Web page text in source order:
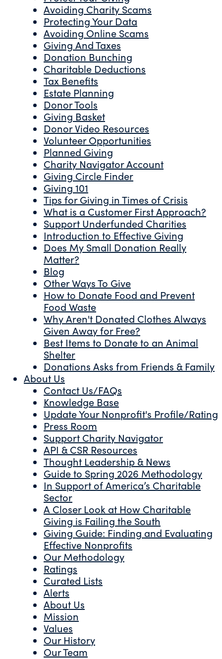
Avoiding Charity Scams
Protecting Your Data
Avoiding Online Scams
Giving And Taxes
Donation Bunching
Charitable Deductions
Tax Benefits
Estate Planning
Donor Tools
Giving Basket
Donor Video Resources
Volunteer Opportunities
Planned Giving
Charity Navigator Account
Giving Circle Finder
Giving 101
Tips for Giving in Times of Crisis
What is a Customer First Approach?
Support Underfunded Charities
Introduction to Effective Giving
Does My Small Donation Really
Matter?
Blog
Other Ways To Give
How to Donate Food and Prevent
Food Waste
Why Aren't Donated Clothes Always
Given Away for Free?
Best Items to Donate to an Animal
Shelter
Donations Asks from Friends & Family
About Us
Contact Us/FAQs
Knowledge Base
Update Your Nonprofit's Profile/Rating
Press Room
Support Charity Navigator
API & CSR Resources
Thought Leadership & News
Guide to Spring 2026 Methodology
In Support of America’s Charitable
Sector
A Closer Look at How Charitable
Giving is Failing the South
Giving Guide: Finding and Evaluating
Effective Nonprofits
Our Methodology
Ratings
Curated Lists
Alerts
About Us
Mission
Values
Our History
Our Team